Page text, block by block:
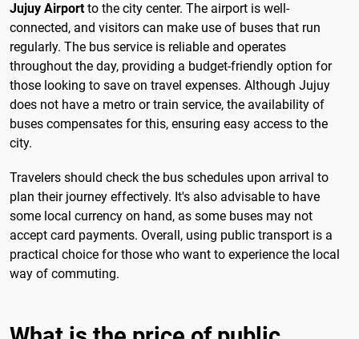
Jujuy Airportto the city center. The airport is well-
connected, and visitors can make use of buses that run
regularly. The bus service is reliable and operates
throughout the day, providing a budget-friendly option for
those looking to save on travel expenses. Although Jujuy
does not have a metro or train service, the availability of
buses compensates for this, ensuring easy access to the
city.
Travelers should check the bus schedules upon arrival to
plan their journey effectively. It's also advisable to have
some local currency on hand, as some buses may not
accept card payments. Overall, using public transport is a
practical choice for those who want to experience the local
way of commuting.